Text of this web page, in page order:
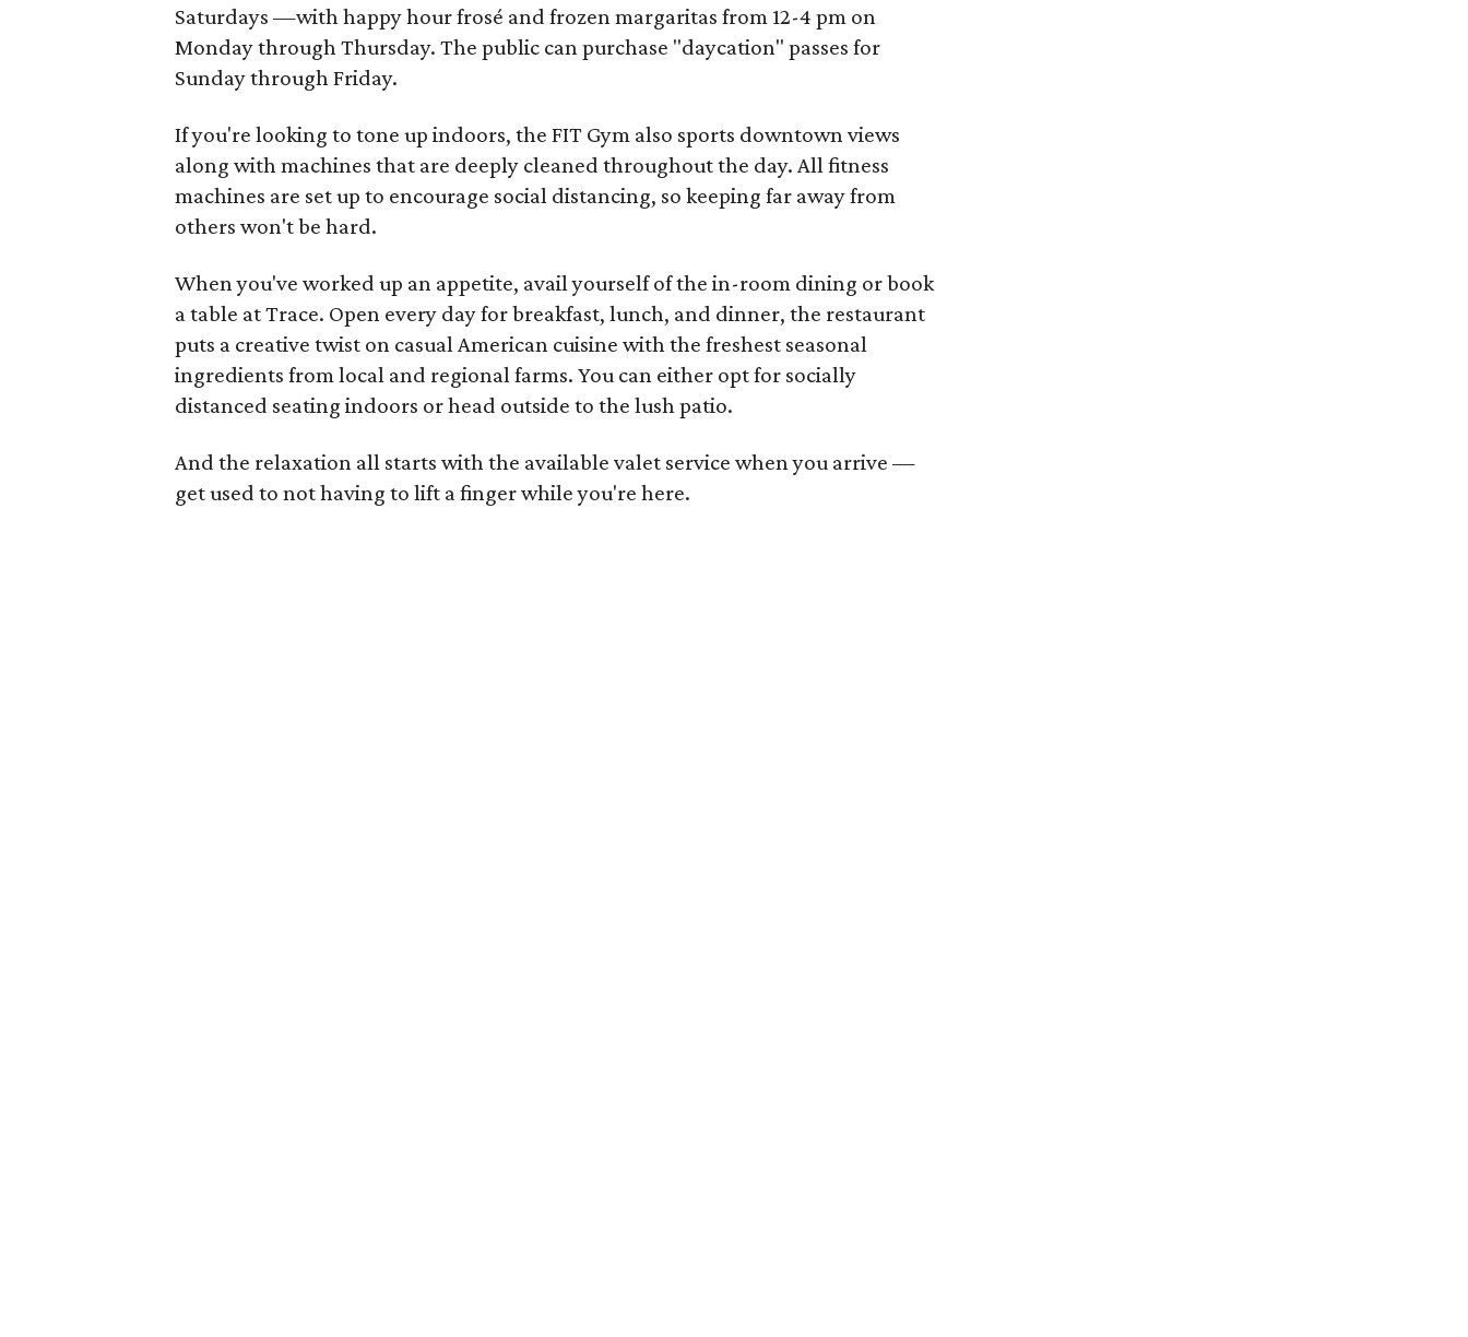
Saturdays —with happy hour frosé and frozen margaritas from 12-4 pm on
Monday through Thursday. The public can purchase "daycation" passes for
Sunday through Friday.
If you're looking to tone up indoors, the FIT Gym also sports downtown views
along with machines that are deeply cleaned throughout the day. All fitness
machines are set up to encourage social distancing, so keeping far away from
others won't be hard.
When you've worked up an appetite, avail yourself of the in-room dining or book
a table at Trace. Open every day for breakfast, lunch, and dinner, the restaurant
puts a creative twist on casual American cuisine with the freshest seasonal
ingredients from local and regional farms. You can either opt for socially
distanced seating indoors or head outside to the lush patio.
And the relaxation all starts with the available valet service when you arrive —
get used to not having to lift a finger while you're here.